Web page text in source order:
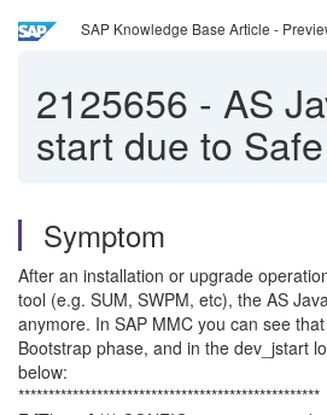
SAP Knowledge Base Article -
2125656 - AS
start due to
Symptom
After an installation or upgrade
tool (e.g. SUM, SWPM, etc), the AS
anymore. In SAP MMC you can see
Bootstrap phase, and in the dev_jstart
below:
**************************************************